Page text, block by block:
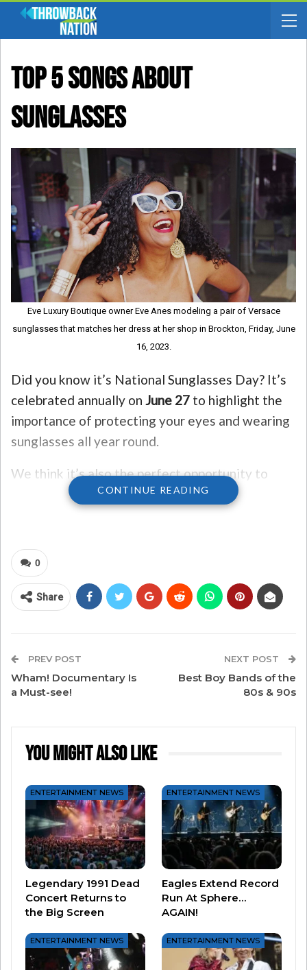
Top 5 Songs About
Sunglasses
Eve Luxury Boutique owner Eve Anes modeling a pair of Versace
sunglasses that matches her dress at her shop in Brockton, Friday, June
16, 2023.
Did you know it’s National Sunglasses Day? It’s
celebrated annually on June 27 to highlight the
importance of protecting your eyes and wearing
sunglasses all year round.
We think it’s also the perfect opportunity to
revisit some of our favorite 80’s and 90’s songs
about sunglasses!
Here’s our Top 5!
#1 – “Sunglasses at Night” by Corey Hart
#2 – “Future’s So Bright (I Have To Wear
Shades)” by Timbuk 3
CONTINUE READING
0
Share
PREV POST
Wham! Documentary Is
a Must-see!
NEXT POST
Best Boy Bands of the
80s & 90s
You Might Also Like
ENTERTAINMENT NEWS
Legendary 1991 Dead
Concert Returns to
the Big Screen
ENTERTAINMENT NEWS
Eagles Extend Record
Run At Sphere…
AGAIN!
ENTERTAINMENT NEWS ENTERTAINMENT NEWS